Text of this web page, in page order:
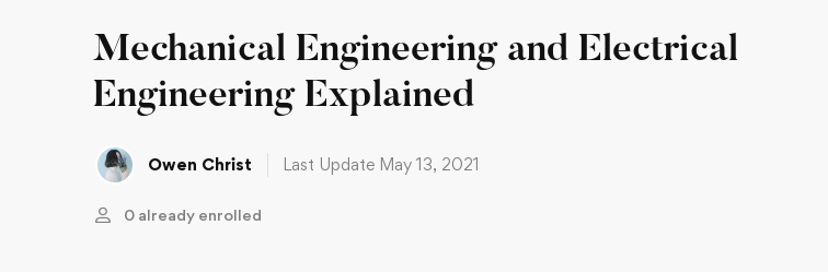
Mechanical Engineering and Electrical
Engineering Explained
Owen Christ Last Update May 13, 2021
0 already enrolled